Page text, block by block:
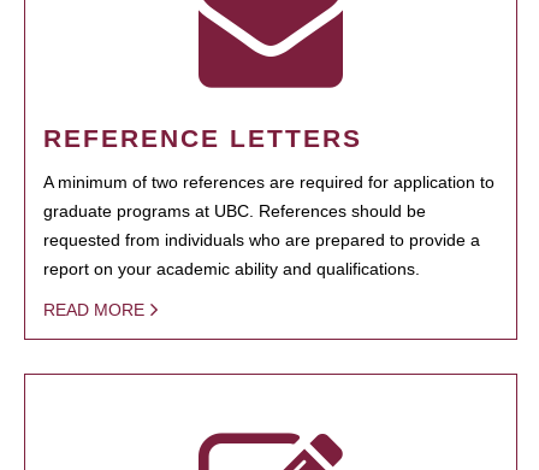
REFERENCE LETTERS
A minimum of two references are required for application to
graduate programs at UBC. References should be
requested from individuals who are prepared to provide a
report on your academic ability and qualifications.
READ MORE